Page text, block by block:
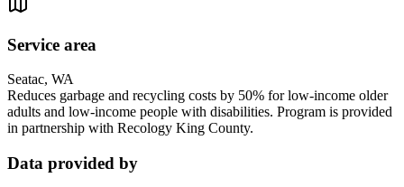
Service area
Seatac, WA
Reduces garbage and recycling costs by 50% for low-income older
adults and low-income people with disabilities. Program is provided
in partnership with Recology King County.
Data provided by